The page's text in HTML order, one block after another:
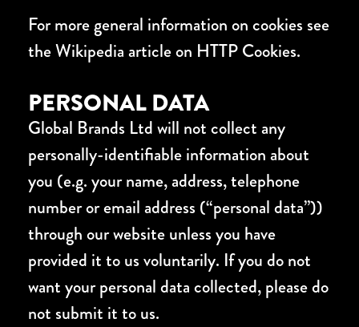
For more general information on cookies see
the Wikipedia article on HTTP Cookies.
PERSONAL DATA
Global Brands Ltd will not collect any
personally-identifiable information about
you (e.g. your name, address, telephone
number or email address (“personal data”))
through our website unless you have
provided it to us voluntarily. If you do not
want your personal data collected, please do
not submit it to us.